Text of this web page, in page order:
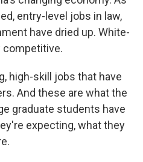
entry-level jobs in law,
have dried up. White-
competitive.
high-skill jobs that have
And these are what the
graduate students have
expecting, what they